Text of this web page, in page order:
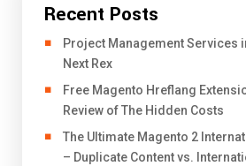
Recent Posts
Project Management Services
Next Rex
Free Magento Hreflang
Review of The Hidden Costs
The Ultimate Magento 2
– Duplicate Content vs.